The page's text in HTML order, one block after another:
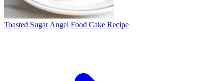
Toasted Sugar Angel Food Cake Recipe